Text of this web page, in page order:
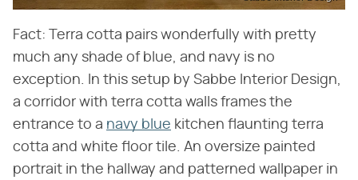
Fact: Terra cotta pairs wonderfully with pretty
much any shade of blue, and navy is no
exception. In this setup by Sabbe Interior Design,
a corridor with terra cotta walls frames the
entrance to a navy blue kitchen flaunting terra
cotta and white floor tile. An oversize painted
portrait in the hallway and patterned wallpaper in